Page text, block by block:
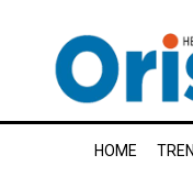
HOME